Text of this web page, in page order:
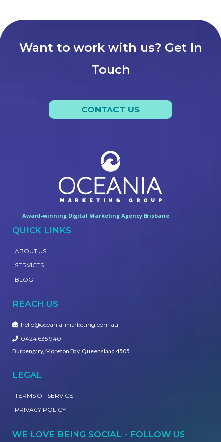
Want to work with us? Get In
Touch
CONTACT US
Award-winning Digital Marketing Agency Brisbane
QUICK LINKS
ABOUT US
SERVICES
BLOG
REACH US
hello@oceania-marketing.com.au
0424 635 940
Burpengary, Moreton Bay, Queensland 4505
LEGAL
TERMS OF SERVICE
PRIVACY POLICY
WE LOVE BEING SOCIAL - FOLLOW US